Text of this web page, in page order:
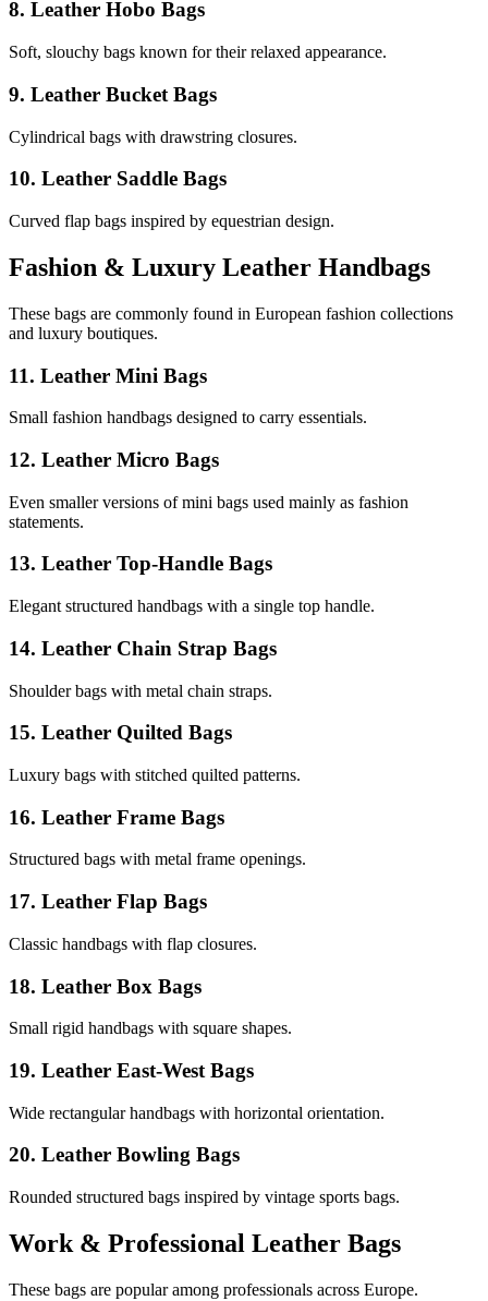
8. Leather Hobo Bags
Soft, slouchy bags known for their relaxed appearance.
9. Leather Bucket Bags
Cylindrical bags with drawstring closures.
10. Leather Saddle Bags
Curved flap bags inspired by equestrian design.
Fashion & Luxury Leather Handbags
These bags are commonly found in European fashion collections
and luxury boutiques.
11. Leather Mini Bags
Small fashion handbags designed to carry essentials.
12. Leather Micro Bags
Even smaller versions of mini bags used mainly as fashion
statements.
13. Leather Top-Handle Bags
Elegant structured handbags with a single top handle.
14. Leather Chain Strap Bags
Shoulder bags with metal chain straps.
15. Leather Quilted Bags
Luxury bags with stitched quilted patterns.
16. Leather Frame Bags
Structured bags with metal frame openings.
17. Leather Flap Bags
Classic handbags with flap closures.
18. Leather Box Bags
Small rigid handbags with square shapes.
19. Leather East-West Bags
Wide rectangular handbags with horizontal orientation.
20. Leather Bowling Bags
Rounded structured bags inspired by vintage sports bags.
Work & Professional Leather Bags
These bags are popular among professionals across Europe.